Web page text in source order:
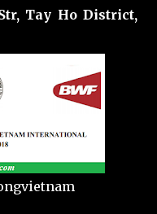
Tay Ho District,